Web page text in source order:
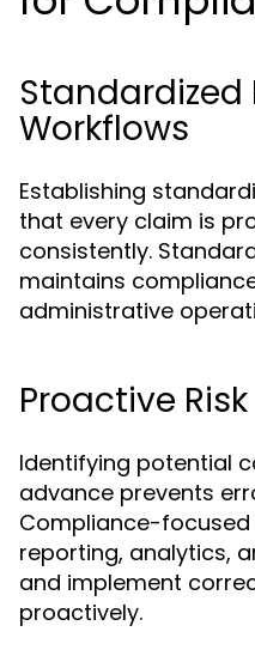
Standardized
Workflows
Establishing
that every claim is
consistently.
maintains
administrative
Proactive
Identifying potential
advance prevents
Compliance-focused
reporting, analytics,
and implement
proactively.